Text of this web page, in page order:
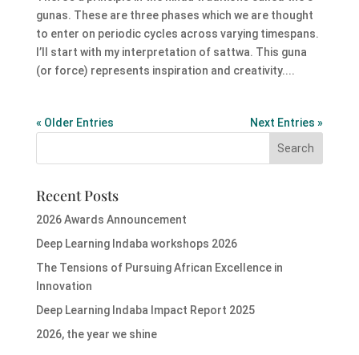
gunas. These are three phases which we are thought
to enter on periodic cycles across varying timespans.
I’ll start with my interpretation of sattwa. This guna
(or force) represents inspiration and creativity....
« Older Entries Next Entries »
Recent Posts
2026 Awards Announcement
Deep Learning Indaba workshops 2026
The Tensions of Pursuing African Excellence in
Innovation
Deep Learning Indaba Impact Report 2025
2026, the year we shine